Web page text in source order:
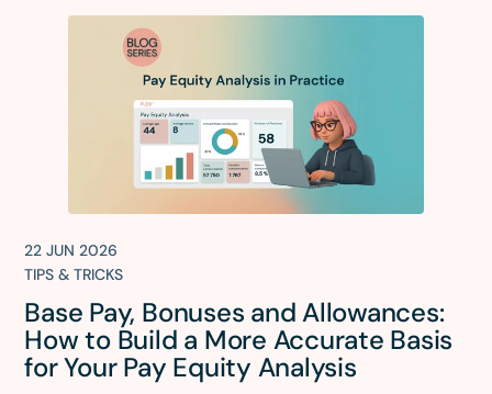
22 JUN 2026
TIPS & TRICKS
Base Pay, Bonuses and Allowances:
How to Build a More Accurate Basis
for Your Pay Equity Analysis